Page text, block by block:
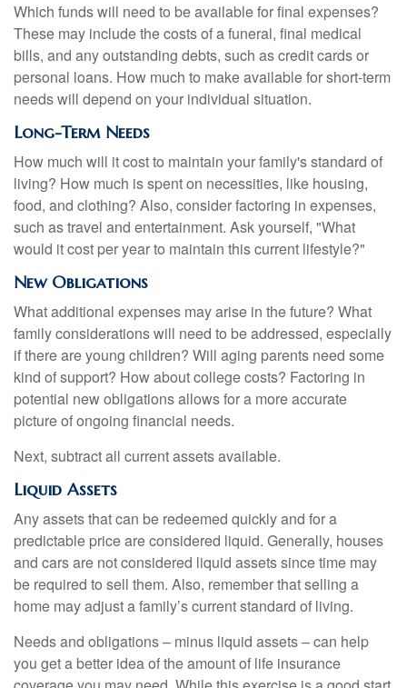
Which funds will need to be available for final expenses?
These may include the costs of a funeral, final medical
bills, and any outstanding debts, such as credit cards or
personal loans. How much to make available for short-term
needs will depend on your individual situation.
Long-Term Needs
How much will it cost to maintain your family's standard of
living? How much is spent on necessities, like housing,
food, and clothing? Also, consider factoring in expenses,
such as travel and entertainment. Ask yourself, "What
would it cost per year to maintain this current lifestyle?"
New Obligations
What additional expenses may arise in the future? What
family considerations will need to be addressed, especially
if there are young children? Will aging parents need some
kind of support? How about college costs? Factoring in
potential new obligations allows for a more accurate
picture of ongoing financial needs.
Next, subtract all current assets available.
Liquid Assets
Any assets that can be redeemed quickly and for a
predictable price are considered liquid. Generally, houses
and cars are not considered liquid assets since time may
be required to sell them. Also, remember that selling a
home may adjust a family’s current standard of living.
Needs and obligations – minus liquid assets – can help
you get a better idea of the amount of life insurance